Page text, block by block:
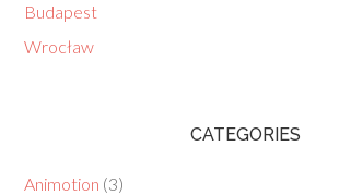
Budapest
Wrocław
CATEGORIES
Animotion (3)